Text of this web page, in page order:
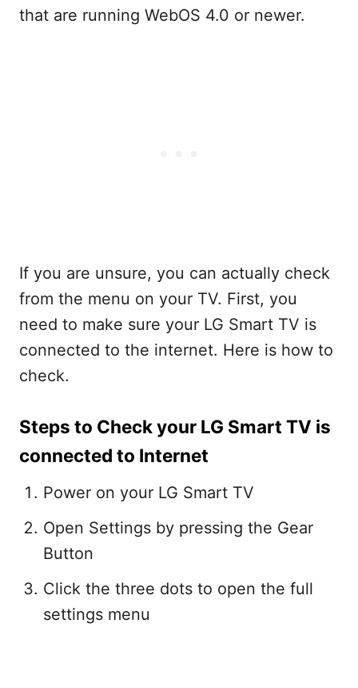
that are running WebOS 4.0 or newer.
If you are unsure, you can actually check
from the menu on your TV. First, you
need to make sure your LG Smart TV is
connected to the internet. Here is how to
check.
Steps to Check your LG Smart TV is
connected to Internet
Power on your LG Smart TV
Open Settings by pressing the Gear
Button
Click the three dots to open the full
settings menu